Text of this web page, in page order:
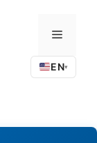
Menu
EN▾